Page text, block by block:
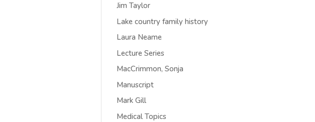
Jim Taylor
Lake country family history
Laura Neame
Lecture Series
MacCrimmon, Sonja
Manuscript
Mark Gill
Medical Topics